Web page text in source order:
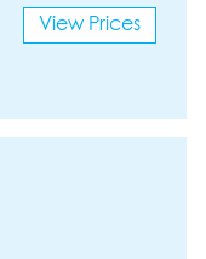
View Prices